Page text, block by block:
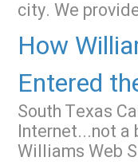
city. We
How
Entered
South Texas
Internet...not a
Williams Web